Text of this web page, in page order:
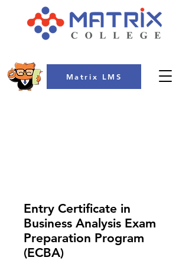
Matrix LMS
Entry Certificate in
Business Analysis Exam
Preparation Program
(ECBA)